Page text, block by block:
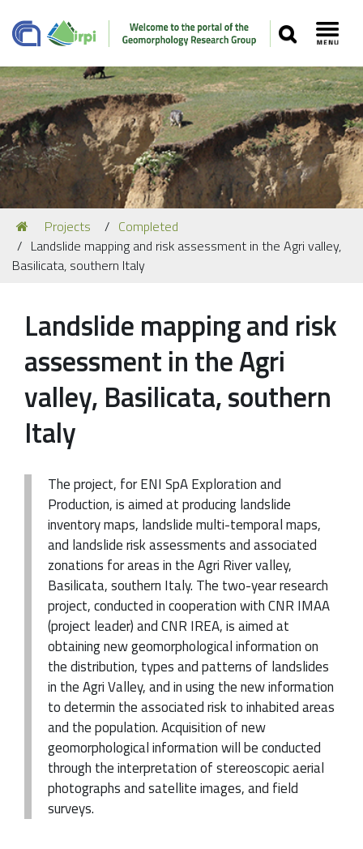
SEARCH
Navigation
Our Staff
Recent Papers
Our Location
You
are
here:
Projects
Completed
Landslide mapping and risk assessment in the Agri valley,
Basilicata, southern Italy
Landslide mapping and risk
assessment in the Agri
valley, Basilicata, southern
Italy
The project, for ENI SpA Exploration and
Production, is aimed at producing landslide
inventory maps, landslide multi-temporal maps,
and landslide risk assessments and associated
zonations for areas in the Agri River valley,
Basilicata, southern Italy. The two-year research
project, conducted in cooperation with CNR IMAA
(project leader) and CNR IREA, is aimed at
obtaining new geomorphological information on
the distribution, types and patterns of landslides
in the Agri Valley, and in using the new information
to determin the associated risk to inhabited areas
and the population. Acquisition of new
geomorphological information will be conducted
through the interpretation of stereoscopic aerial
photographs and satellite images, and field
surveys.